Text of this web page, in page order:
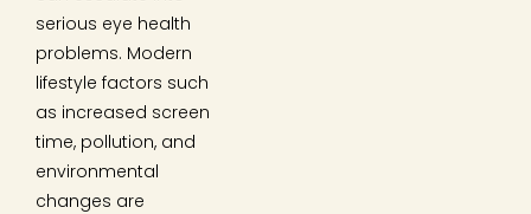
serious eye health
problems. Modern
lifestyle factors such
as increased screen
time, pollution, and
environmental
changes are